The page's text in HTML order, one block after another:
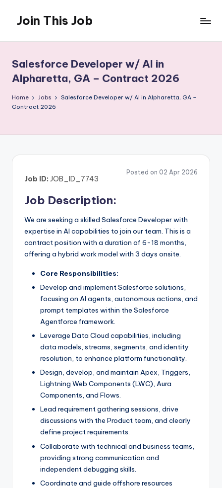
content
Join This Job
Posting
Salesforce Developer w/ AI in
Alpharetta, GA – Contract 2026
Home Jobs
Salesforce Developer w/ AI in Alpharetta, GA –
Contract 2026
Posted on 02 Apr 2026
Job ID: JOB_ID_7743
Job Description:
We are seeking a skilled Salesforce Developer with
expertise in AI capabilities to join our team. This is a
contract position with a duration of 6-18 months,
offering a hybrid work model with 3 days onsite.
Core Responsibilities:
Develop and implement Salesforce solutions,
focusing on AI agents, autonomous actions, and
prompt templates within the Salesforce
Agentforce framework.
Leverage Data Cloud capabilities, including
data models, streams, segments, and identity
resolution, to enhance platform functionality.
Design, develop, and maintain Apex, Triggers,
Lightning Web Components (LWC), Aura
Components, and Flows.
Lead requirement gathering sessions, drive
discussions with the Product team, and clearly
define project requirements.
Collaborate with technical and business teams,
providing strong communication and
independent debugging skills.
Coordinate and guide offshore resources